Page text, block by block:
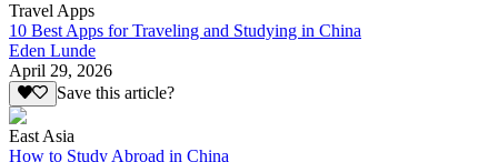
Travel Apps
10 Best Apps for Traveling and Studying in China
Eden Lunde
April 29, 2026
Save this article?
East Asia
How to Study Abroad in China